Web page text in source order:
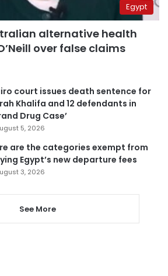
Egypt
alternative health
over false claims
court issues death sentence for
Khalifa and 12 defendants in
Drug Case’
5, 2026
are the categories exempt from
Egypt’s new departure fees
3, 2026
See More